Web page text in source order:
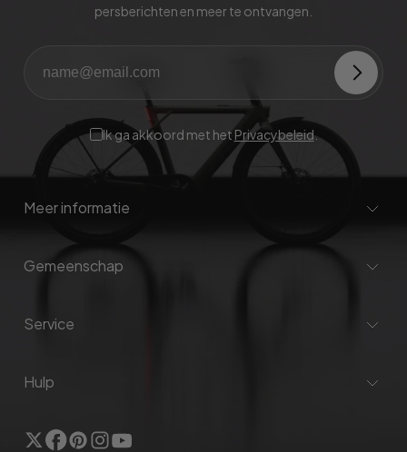
persberichten en meer te ontvangen.
Ik ga akkoord met hetPrivacybeleid.
Meer informatie
Gemeenschap
Service
Hulp